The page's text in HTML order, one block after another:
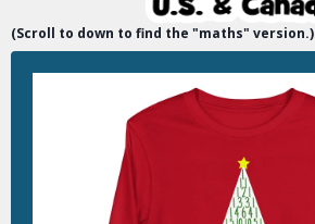
(Scroll to down to find the "maths" version.)